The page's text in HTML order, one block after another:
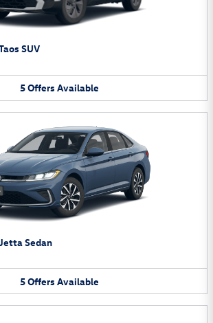
SUV
5Offers Available
Sedan
5Offers Available